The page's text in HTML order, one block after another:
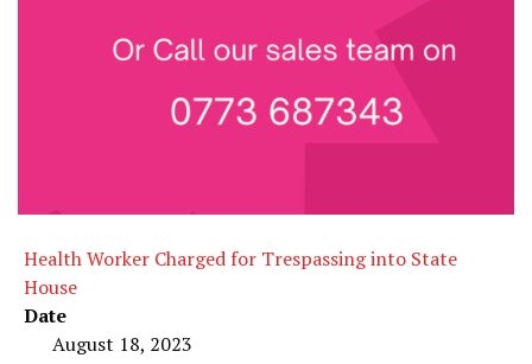
Health Worker Charged for Trespassing into State
House
Date
August 18, 2023